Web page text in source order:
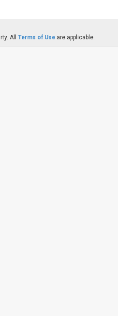
All Terms of Use are applicable.